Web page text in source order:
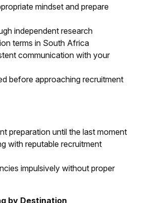
mindset and prepare
independent research
terms in South Africa
communication with your
before approaching recruitment
preparation until the last moment
with reputable recruitment
impulsively without proper
by Destination